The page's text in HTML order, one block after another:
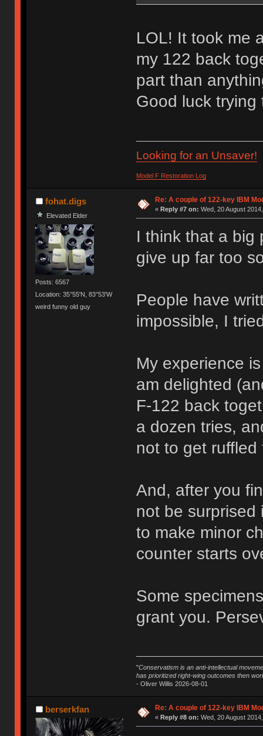
LOL! It took me
my 122 back
part than
Good luck
Looking for an Unsaver!
Model F Restoration Log
fohat.digs
Elevated Elder
Posts: 6567
Location: 35°55'N, 83°53'W
weird funny old guy
Re: A couple of 122-key IBM
« Reply #7 on: Wed, 20 August
I think that a big
give up far too
People have
impossible, I
My experience
am delighted
F-122 back
a dozen tries,
not to get
And, after you
not be surprised
to make minor
counter starts
Some
grant you.
"Conservatism is an anti-intellectual
has prioritized right-wing outcomes then
- Oliver Willis 2026-08-01
berserkfan Re: A couple of 122-key IBM
« Reply #8 on: Wed, 20 August